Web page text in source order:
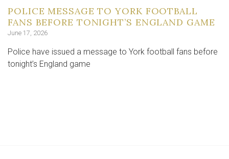
POLICE MESSAGE TO YORK FOOTBALL
FANS BEFORE TONIGHT’S ENGLAND GAME
June 17, 2026
Police have issued a message to York football fans before
tonight’s England game